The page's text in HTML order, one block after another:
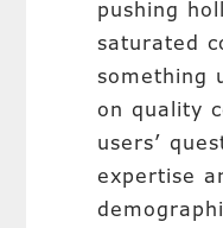
pushing
saturated
something
on quality
users’
expertise